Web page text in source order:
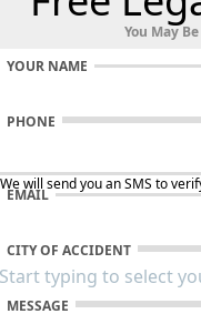
You May
YOUR NAME
PHONE
will send you an SMS to
EMAIL
CITY OF ACCIDENT
MESSAGE